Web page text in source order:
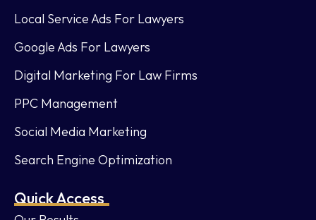
Local Service Ads For Lawyers
Google Ads For Lawyers
Digital Marketing For Law Firms
PPC Management
Social Media Marketing
Search Engine Optimization
Quick Access